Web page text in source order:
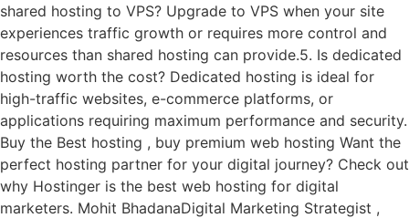
shared hosting to VPS? Upgrade to VPS when your site
experiences traffic growth or requires more control and
resources than shared hosting can provide.5. Is dedicated
hosting worth the cost? Dedicated hosting is ideal for
high-traffic websites, e-commerce platforms, or
applications requiring maximum performance and security.
Buy the Best hosting , buy premium web hosting Want the
perfect hosting partner for your digital journey? Check out
why Hostinger is the best web hosting for digital
marketers. Mohit BhadanaDigital Marketing Strategist ,